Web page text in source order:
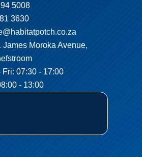
5008
3630
James Moroka Avenue,
Fri: 07:30 - 17:00
- 13:00